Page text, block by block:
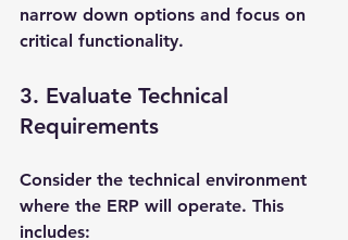
narrow down options and focus on
critical functionality.
3. Evaluate Technical
Requirements
Consider the technical environment
where the ERP will operate. This
includes: